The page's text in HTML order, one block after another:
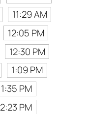
11:29 AM
12:05 PM
12:30 PM
1:09 PM
1:35 PM
2:23 PM